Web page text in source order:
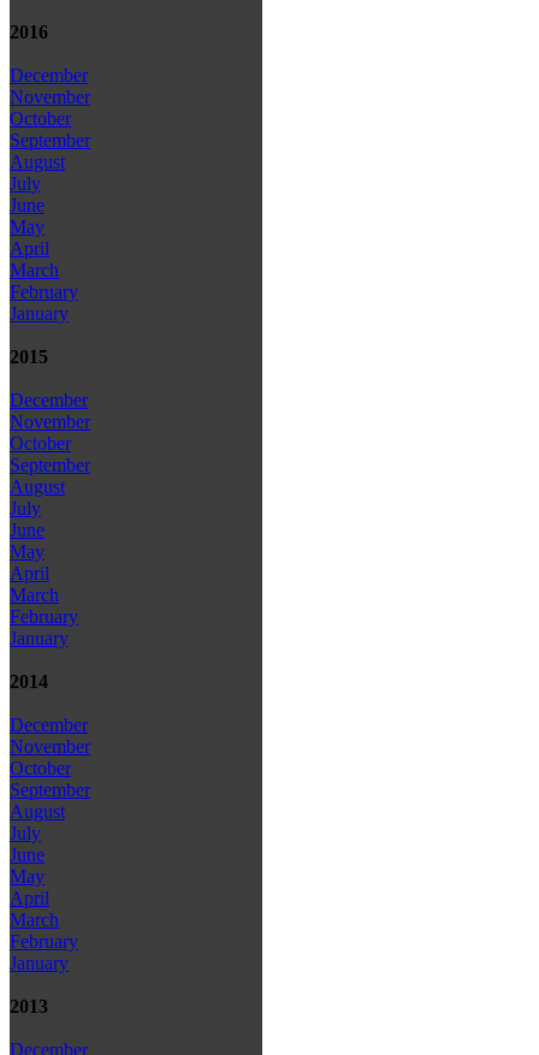
2016
December
November
October
September
August
July
June
May
April
March
February
January
2015
December
November
October
September
August
July
June
May
April
March
February
January
2014
December
November
October
September
August
July
June
May
April
March
February
January
2013
December